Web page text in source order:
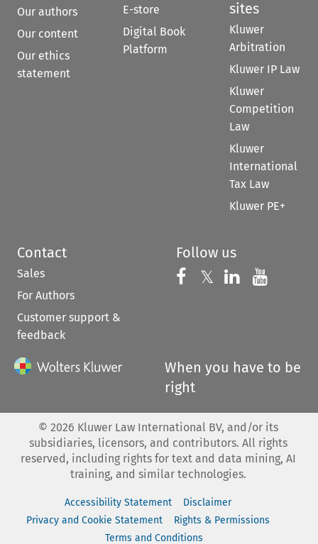
Our authors
Our content
Our ethics
statement
E-store
Digital Book
Platform
sites
Kluwer
Arbitration
Kluwer IP Law
Kluwer
Competition
Law
Kluwer
International
Tax Law
Kluwer PE+
Contact
Sales
For Authors
Customer support &
feedback
Follow us
Follow us on
𝕏 Follow us on
Follow us
When you have to be
right
© 2026 Kluwer Law International BV, and/or its
subsidiaries, licensors, and contributors. All rights
reserved, including rights for text and data mining, AI
training, and similar technologies.
Accessibility Statement
Disclaimer
Privacy and Cookie Statement
Rights & Permissions
Terms and Conditions